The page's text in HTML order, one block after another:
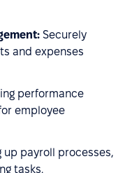
Securely
and expenses
performance
employee
up payroll processes,
tasks.